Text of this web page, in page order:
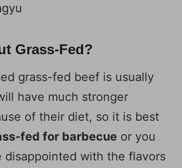
Grass-Fed?
grass-fed beef is usually
have much stronger
of their diet, so it is best
fed for barbecue or you
disappointed with the flavors